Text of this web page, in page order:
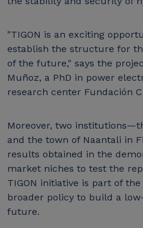
"TIGON is an exciting
establish the structure for
of the future," says the
Muñoz, a PhD in power
research center Fundación
Moreover, two
and the town of Naantali in
results obtained in the
market niches to test the
TIGON initiative is part of
broader policy to build a
future.